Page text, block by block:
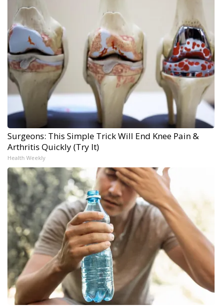
Surgeons: This Simple Trick Will End Knee Pain &
Arthritis Quickly (Try It)
Health Weekly